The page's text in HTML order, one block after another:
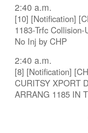
2:40 a.m.
[10] [Notification]
1183-Trfc
No Inj by CHP
2:40 a.m.
[8] [Notification]
CURITSY XPORT
ARRANG 1185 IN